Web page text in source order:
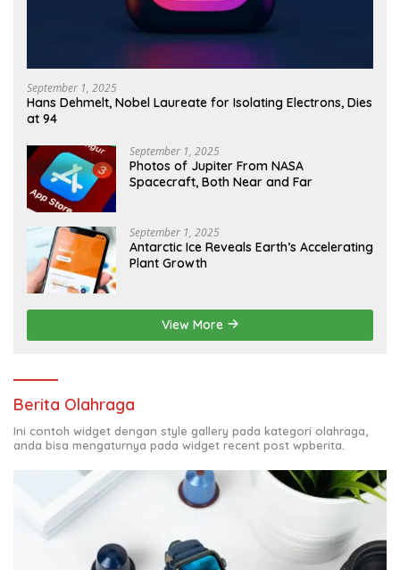
September 1, 2025
Hans Dehmelt, Nobel Laureate for Isolating Electrons, Dies
at 94
September 1, 2025
Photos of Jupiter From NASA
Spacecraft, Both Near and Far
September 1, 2025
Antarctic Ice Reveals Earth’s Accelerating
Plant Growth
View More
Berita Olahraga
Ini contoh widget dengan style gallery pada kategori olahraga,
anda bisa mengaturnya pada widget recent post wpberita.